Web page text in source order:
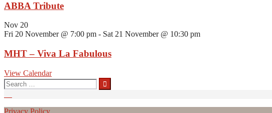
ABBA Tribute
Nov 20
Fri 20 November @ 7:00 pm - Sat 21 November @ 10:30 pm
MHT – Viva La Fabulous
View Calendar
Search
for:
Privacy Policy